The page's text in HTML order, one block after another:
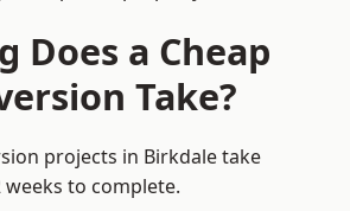
Does a Cheap
Take?
projects in Birkdale take
to complete.